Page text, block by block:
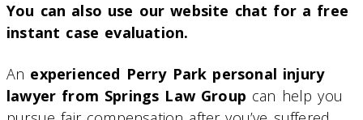
You can also use our website chat for a free
instant case evaluation.
An experienced Perry Park personal injury
lawyer from Springs Law Group can help you